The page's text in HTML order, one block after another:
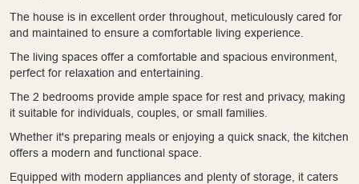
The house is in excellent order throughout, meticulously cared for
and maintained to ensure a comfortable living experience.
The living spaces offer a comfortable and spacious environment,
perfect for relaxation and entertaining.
The 2 bedrooms provide ample space for rest and privacy, making
it suitable for individuals, couples, or small families.
Whether it's preparing meals or enjoying a quick snack, the kitchen
offers a modern and functional space.
Equipped with modern appliances and plenty of storage, it caters